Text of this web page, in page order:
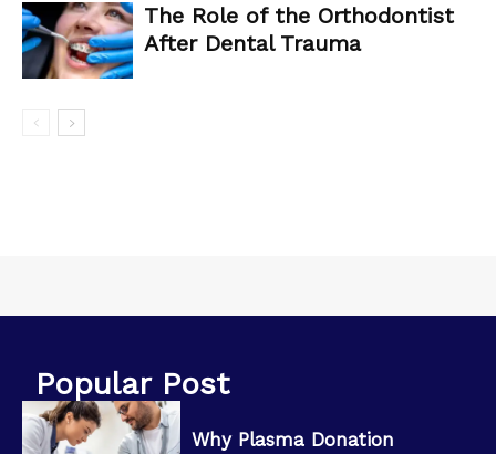
The Role of the Orthodontist
After Dental Trauma
Popular Post
Why Plasma Donation